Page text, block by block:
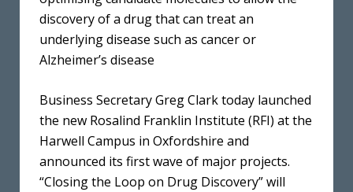
discovery of a drug that can treat an
underlying disease such as cancer or
Alzheimer’s disease
Business Secretary Greg Clark today launched
the new Rosalind Franklin Institute (RFI) at the
Harwell Campus in Oxfordshire and
announced its first wave of major projects.
“Closing the Loop on Drug Discovery” will